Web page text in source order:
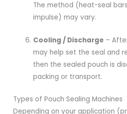
The method (heat-seal
impulse) may vary.
Cooling / Discharge –
may help set the seal and
then the sealed pouch is
packing or transport.
Types of Pouch Sealing Machines
Depending on your application